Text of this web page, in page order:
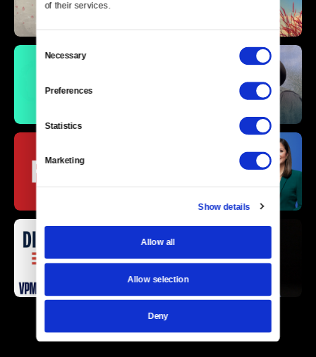
of their services.
Consent
Selection
Necessary
Preferences
Statistics
Marketing
Show details
Allow all
Allow selection
Deny